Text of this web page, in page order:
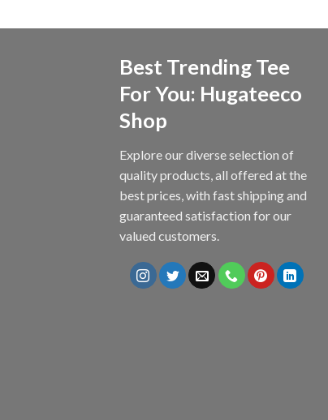
Best Trending Tee
For You: Hugateeco
Shop
Explore our diverse selection of
quality products, all offered at the
best prices, with fast shipping and
guaranteed satisfaction for our
valued customers.